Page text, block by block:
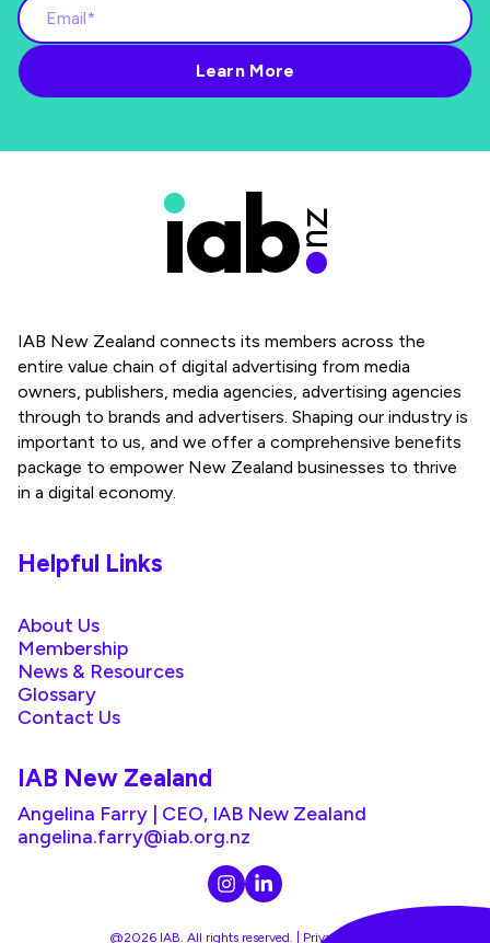
IAB New Zealand connects its members across the
entire value chain of digital advertising from media
owners, publishers, media agencies, advertising agencies
through to brands and advertisers. Shaping our industry is
important to us, and we offer a comprehensive benefits
package to empower New Zealand businesses to thrive
in a digital economy.
Helpful Links
About Us
Membership
News & Resources
Glossary
Contact Us
IAB New Zealand
Angelina Farry | CEO, IAB New Zealand
angelina.farry@iab.org.nz
@2026 IAB. All rights reserved. | Privacy Policy